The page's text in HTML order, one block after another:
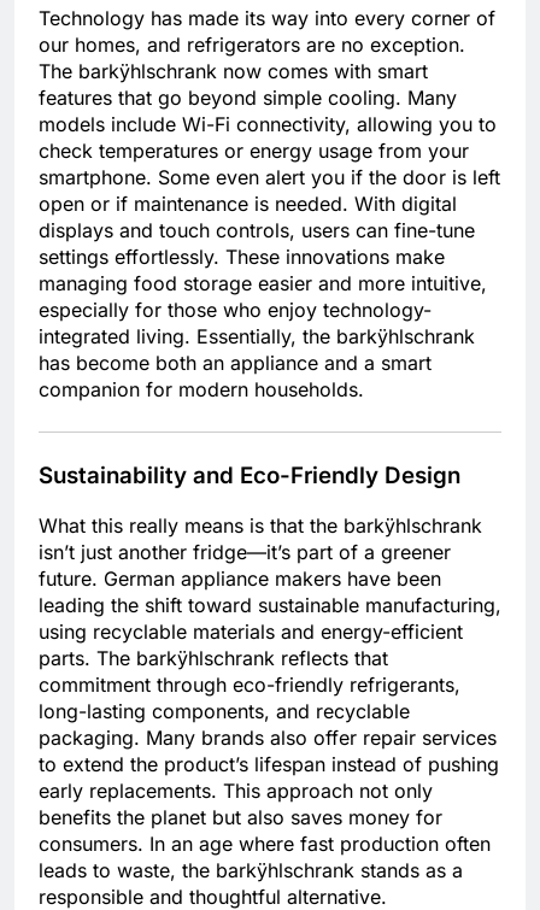
Technology has made its way into every corner of
our homes, and refrigerators are no exception.
The barkÿhlschrank now comes with smart
features that go beyond simple cooling. Many
models include Wi-Fi connectivity, allowing you to
check temperatures or energy usage from your
smartphone. Some even alert you if the door is left
open or if maintenance is needed. With digital
displays and touch controls, users can fine-tune
settings effortlessly. These innovations make
managing food storage easier and more intuitive,
especially for those who enjoy technology-
integrated living. Essentially, the barkÿhlschrank
has become both an appliance and a smart
companion for modern households.
Sustainability and Eco-Friendly Design
What this really means is that the barkÿhlschrank
isn’t just another fridge—it’s part of a greener
future. German appliance makers have been
leading the shift toward sustainable manufacturing,
using recyclable materials and energy-efficient
parts. The barkÿhlschrank reflects that
commitment through eco-friendly refrigerants,
long-lasting components, and recyclable
packaging. Many brands also offer repair services
to extend the product’s lifespan instead of pushing
early replacements. This approach not only
benefits the planet but also saves money for
consumers. In an age where fast production often
leads to waste, the barkÿhlschrank stands as a
responsible and thoughtful alternative.